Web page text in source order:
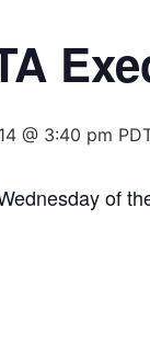
@ 3:40 pm
of